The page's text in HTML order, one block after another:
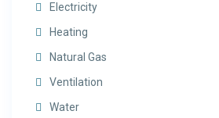
Electricity
Heating
Natural Gas
Ventilation
Water